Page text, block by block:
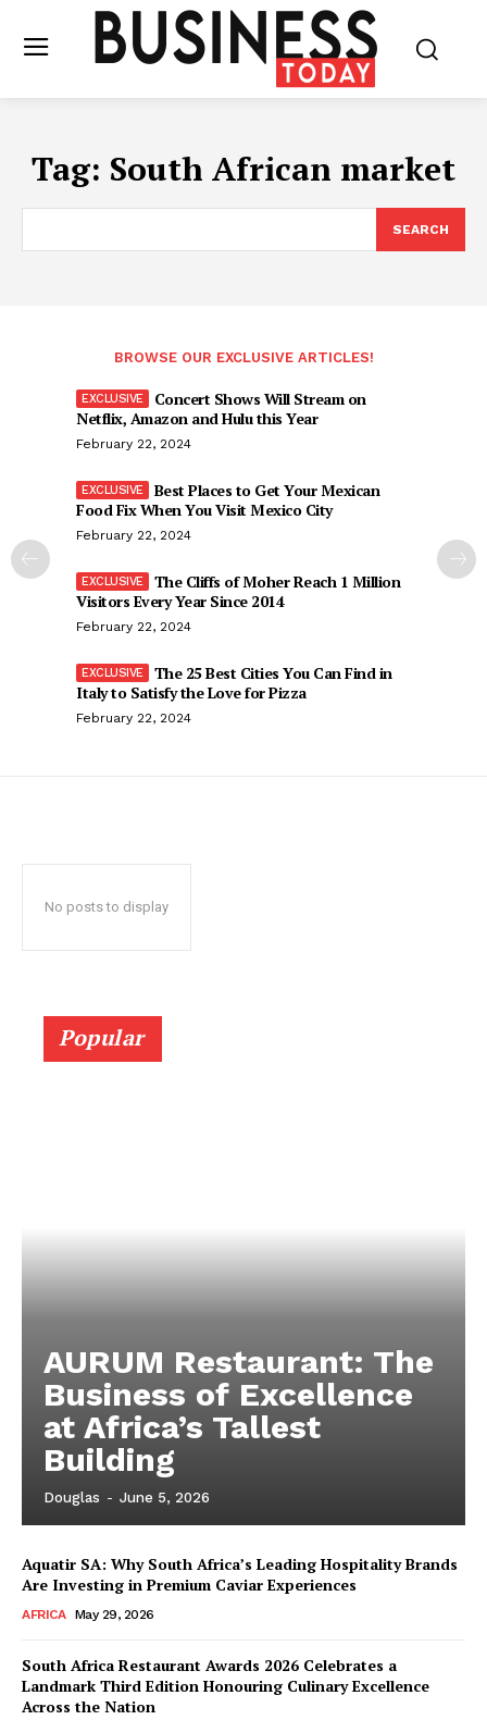
Tag: South African market
SEARCH
BROWSE OUR EXCLUSIVE ARTICLES!
Concert Shows Will Stream on
Netflix, Amazon and Hulu this Year
February 22, 2024
Best Places to Get Your Mexican
Food Fix When You Visit Mexico City
February 22, 2024
The Cliffs of Moher Reach 1 Million
Visitors Every Year Since 2014
February 22, 2024
The 25 Best Cities You Can Find in
Italy to Satisfy the Love for Pizza
February 22, 2024
No posts to display
Popular
AURUM Restaurant: The
Business of Excellence
at Africa’s Tallest
Building
Douglas - June 5, 2026
Aquatir SA: Why South Africa’s Leading Hospitality Brands
Are Investing in Premium Caviar Experiences
AFRICA May 29, 2026
South Africa Restaurant Awards 2026 Celebrates a
Landmark Third Edition Honouring Culinary Excellence
Across the Nation